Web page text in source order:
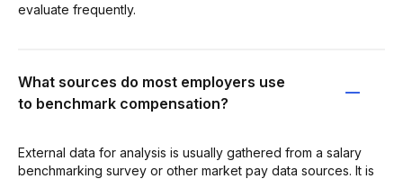
evaluate frequently.
What sources do most employers use
to benchmark compensation?
External data for analysis is usually gathered from a salary
benchmarking survey or other market pay data sources. It is